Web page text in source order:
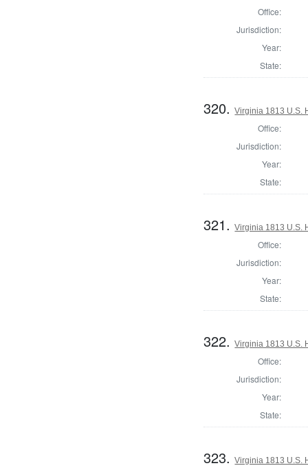
Office:
Jurisdiction:
Year:
State:
320.Virginia 1813 U.S.
Office:
Jurisdiction:
Year:
State:
321.Virginia 1813 U.S.
Office:
Jurisdiction:
Year:
State:
322.Virginia 1813 U.S.
Office:
Jurisdiction:
Year:
State:
323.Virginia 1813 U.S.